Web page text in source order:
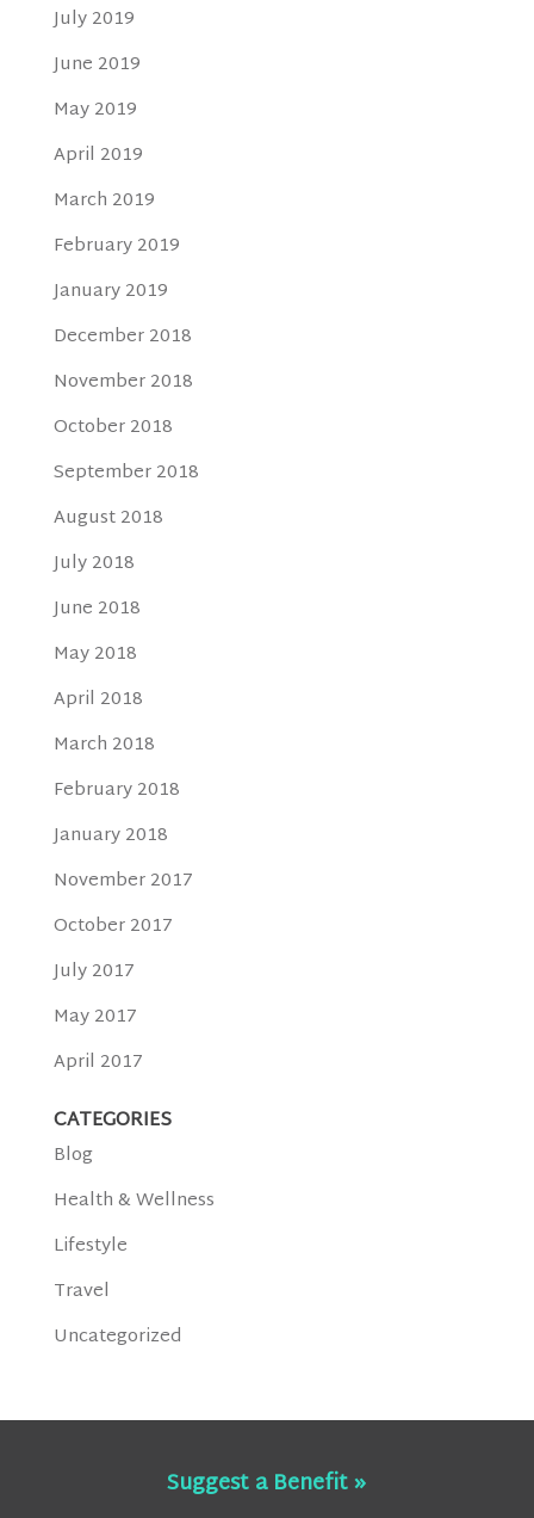
July 2019
June 2019
May 2019
April 2019
March 2019
February 2019
January 2019
December 2018
November 2018
October 2018
September 2018
August 2018
July 2018
June 2018
May 2018
April 2018
March 2018
February 2018
January 2018
November 2017
October 2017
July 2017
May 2017
April 2017
CATEGORIES
Blog
Health & Wellness
Lifestyle
Travel
Uncategorized
Suggest a Benefit »